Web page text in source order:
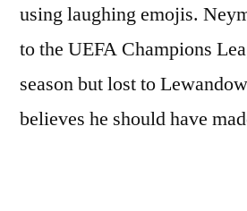
using laughing emojis.
to the UEFA Champions
season but lost to
believes he should have